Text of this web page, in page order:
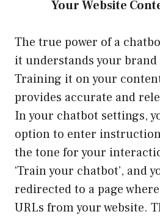
Your Website
The true power of a
it understands your
Training it on your
provides accurate and
In your chatbot settings,
option to enter
the tone for your
‘Train your chatbot’, and
redirected to a page
URLs from your website.